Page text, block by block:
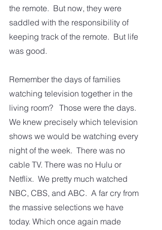
the remote.  But now, they were
saddled with the responsibility of
keeping track of the remote.  But life
was good.
Remember the days of families
watching television together in the
living room?   Those were the days.
We knew precisely which television
shows we would be watching every
night of the week.  There was no
cable TV. There was no Hulu or
Netflix.  We pretty much watched
NBC, CBS, and ABC.  A far cry from
the massive selections we have
today. Which once again made